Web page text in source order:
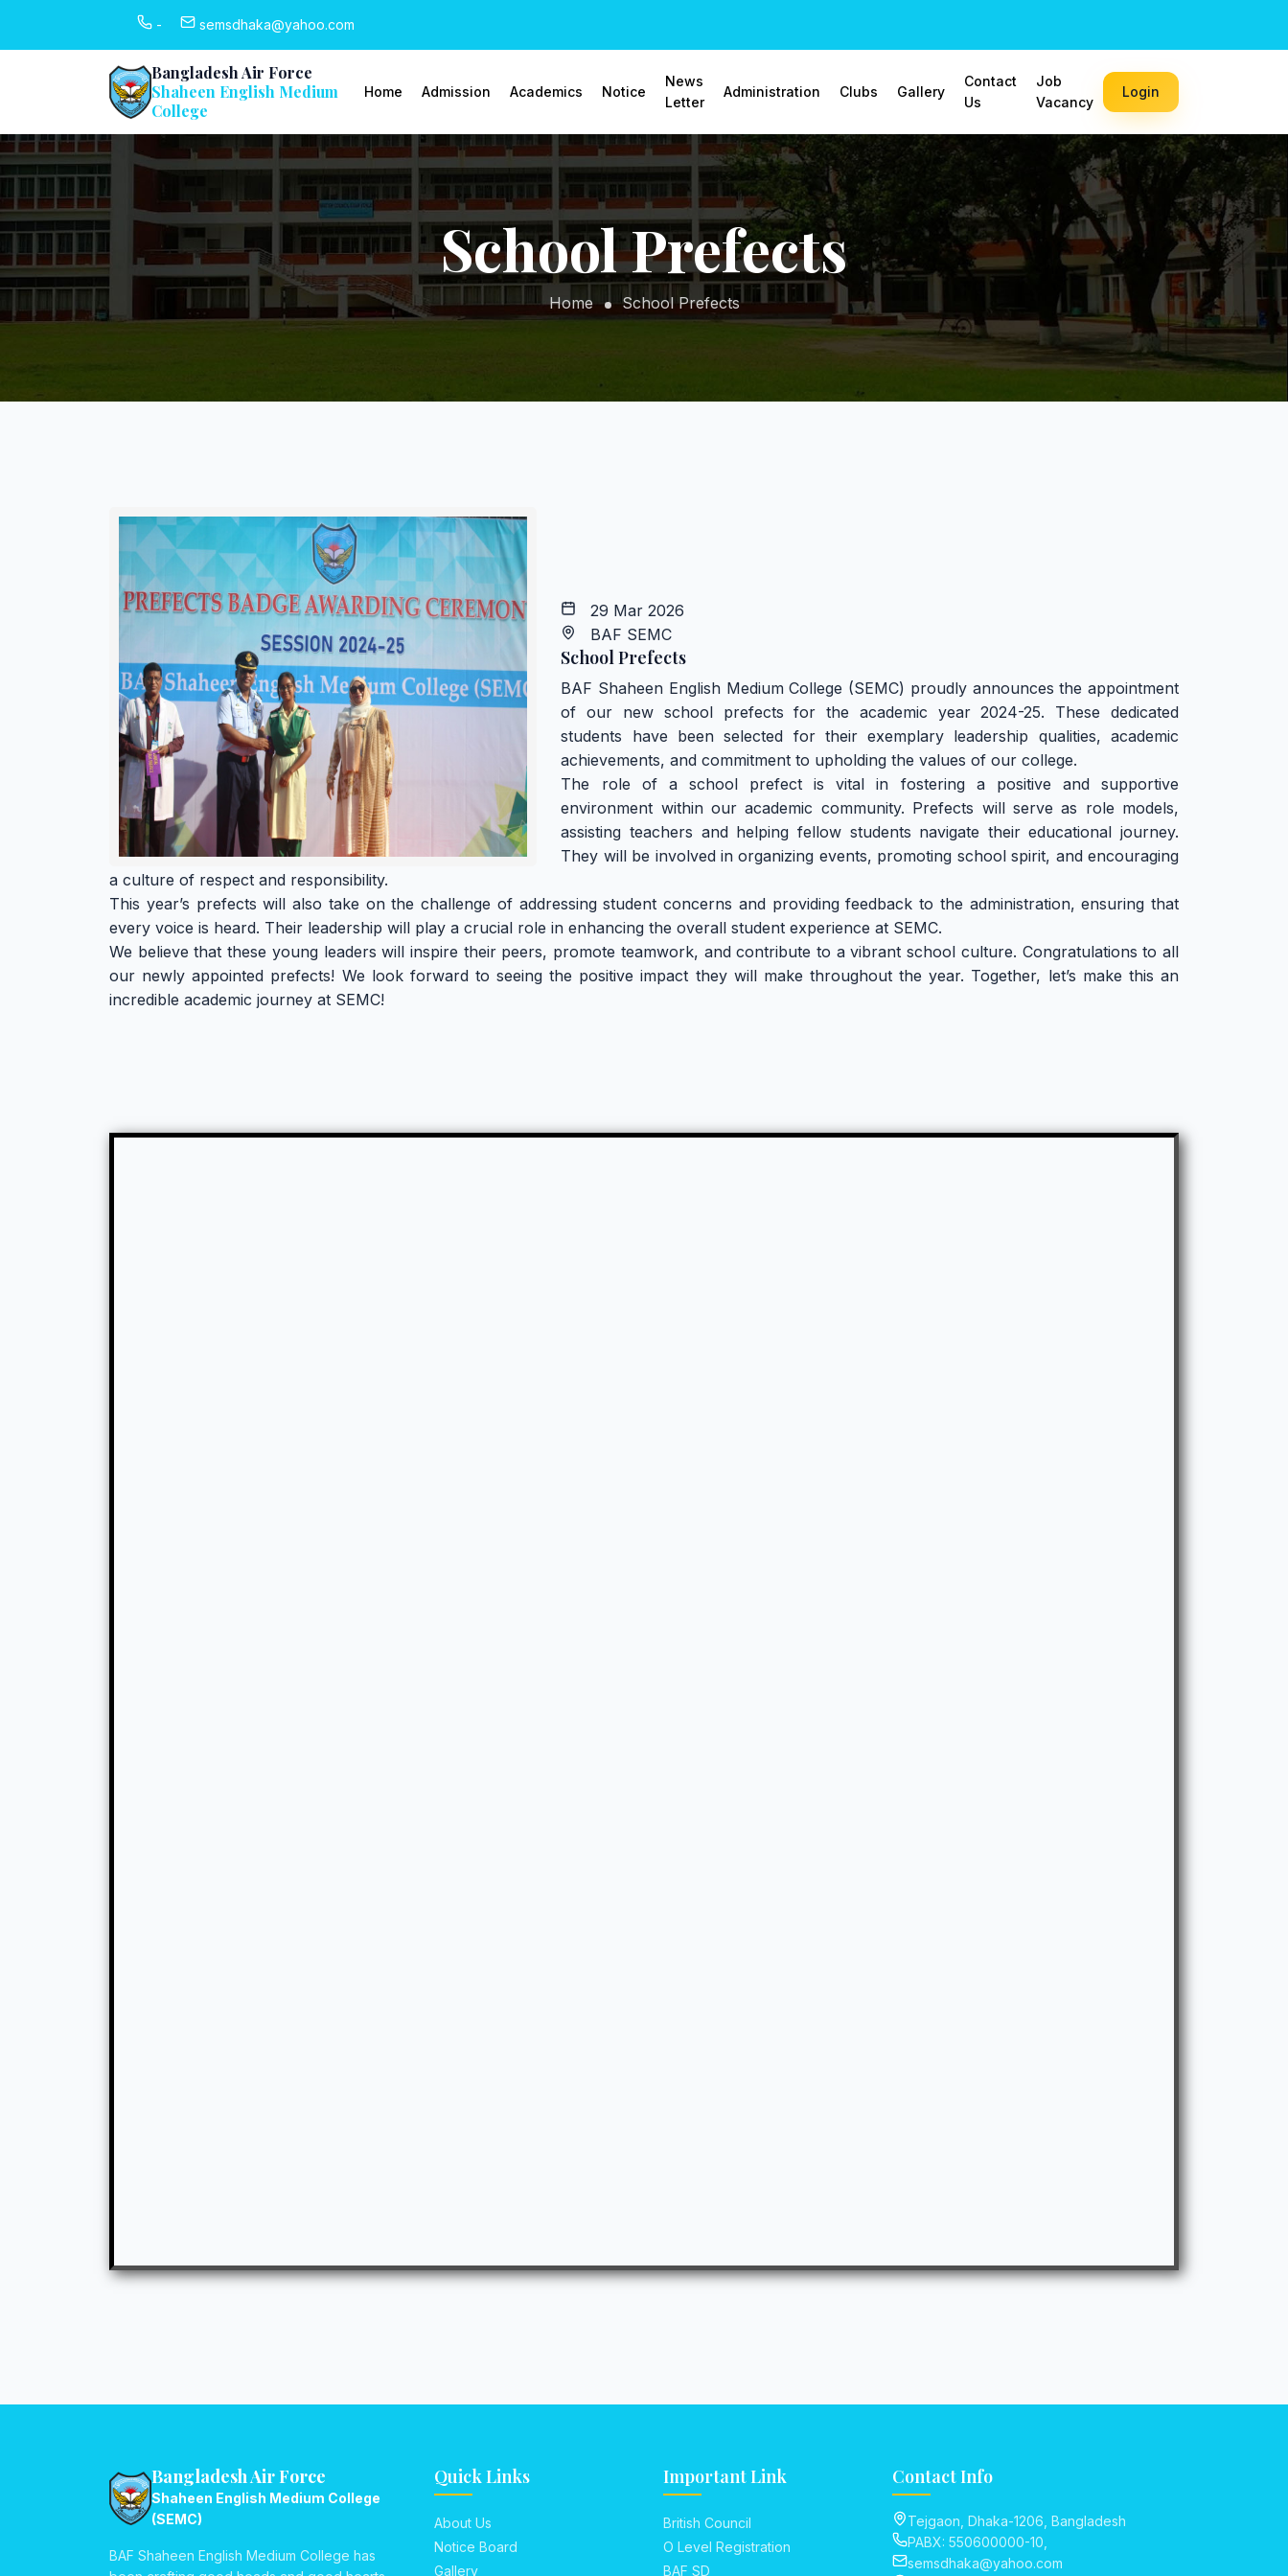
- semsdhaka@yahoo.com
Bangladesh Air Force
Shaheen English Medium
College
Home Admission Academics Notice
News
Letter
Administration Clubs Gallery
Contact
Us
Job
Vacancy
Login
School Prefects
Home School Prefects
29 Mar 2026
BAF SEMC
School Prefects
BAF Shaheen English Medium College (SEMC) proudly announces the appointment
of our new school prefects for the academic year 2024-25. These dedicated
students have been selected for their exemplary leadership qualities, academic
achievements, and commitment to upholding the values of our college.
The role of a school prefect is vital in fostering a positive and supportive
environment within our academic community. Prefects will serve as role models,
assisting teachers and helping fellow students navigate their educational journey.
They will be involved in organizing events, promoting school spirit, and encouraging
a culture of respect and responsibility.
This year’s prefects will also take on the challenge of addressing student concerns and providing feedback to the administration, ensuring that
every voice is heard. Their leadership will play a crucial role in enhancing the overall student experience at SEMC.
We believe that these young leaders will inspire their peers, promote teamwork, and contribute to a vibrant school culture. Congratulations to all
our newly appointed prefects! We look forward to seeing the positive impact they will make throughout the year. Together, let’s make this an
incredible academic journey at SEMC!
Bangladesh Air Force
Shaheen English Medium College
(SEMC)
BAF Shaheen English Medium College has
Quick Links
About Us
Notice Board
Gallery
Important Link
British Council
O Level Registration
BAF SD
Contact Info
Tejgaon, Dhaka-1206, Bangladesh
PABX: 550600000-10,
semsdhaka@yahoo.com